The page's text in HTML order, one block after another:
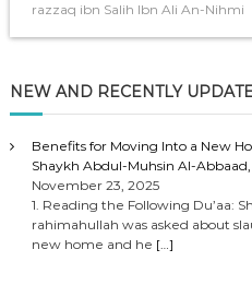
razzaq ibn Salih Ibn Ali An-Nihmi
NEW AND RECENTLY
Benefits for Moving Into a New
Shaykh Abdul-Muhsin Al-
November 23, 2025
1. Reading the Following Du’aa:
rahimahullah was asked about
new home and he […]